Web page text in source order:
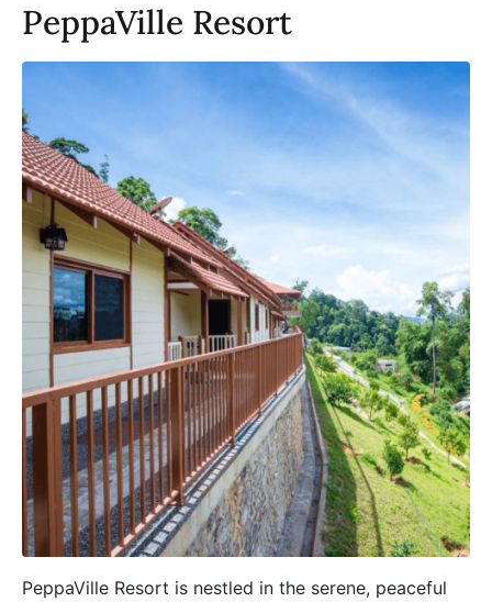
PeppaVille Resort
PeppaVille Resort is nestled in the serene, peaceful